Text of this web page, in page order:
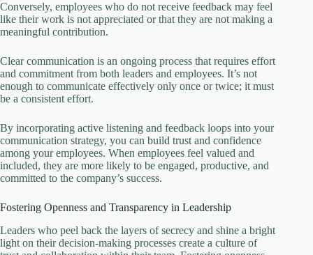
Conversely, employees who do not receive feedback may feel
like their work is not appreciated or that they are not making a
meaningful contribution.
Clear communication is an ongoing process that requires effort
and commitment from both leaders and employees. It’s not
enough to communicate effectively only once or twice; it must
be a consistent effort.
By incorporating active listening and feedback loops into your
communication strategy, you can build trust and confidence
among your employees. When employees feel valued and
included, they are more likely to be engaged, productive, and
committed to the company’s success.
Fostering Openness and Transparency in Leadership
Leaders who peel back the layers of secrecy and shine a bright
light on their decision-making processes create a culture of